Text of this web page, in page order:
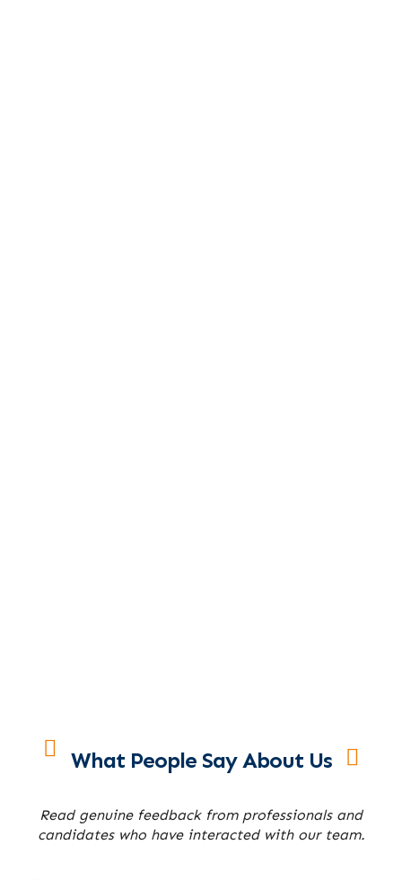
What People Say About Us
Read genuine feedback from professionals and
candidates who have interacted with our team.